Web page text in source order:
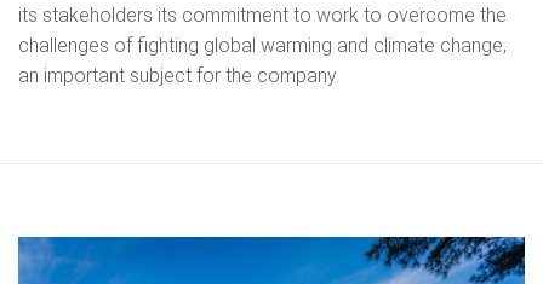
its stakeholders its commitment to work to overcome the
challenges of fighting global warming and climate change,
an important subject for the company.